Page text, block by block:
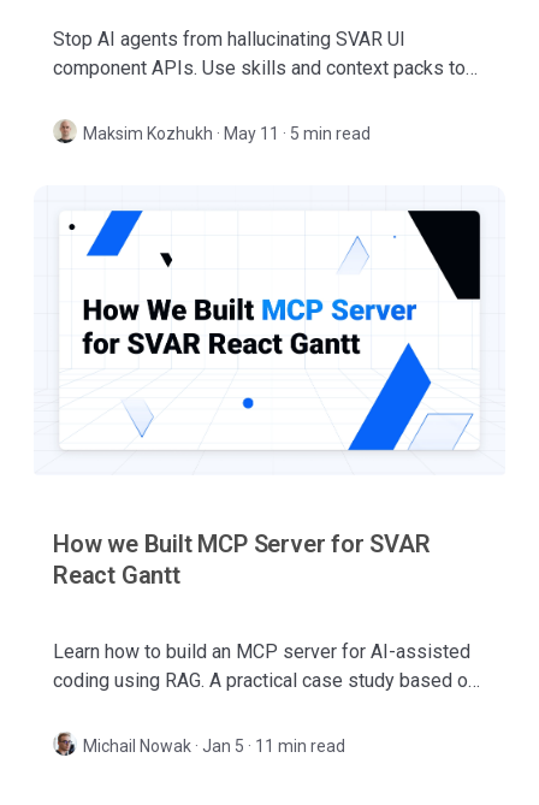
Stop AI agents from hallucinating SVAR UI
component APIs. Use skills and context packs to
Svelte, and Vue.
Maksim Kozhukh · May 11 · 5 min read
How we Built MCP Server for SVAR
React Gantt
Learn how to build an MCP server for AI-assisted
coding using RAG. A practical case study based on
Michail Nowak · Jan 5 · 11 min read